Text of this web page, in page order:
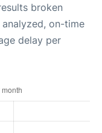
broken
on-time
delay per